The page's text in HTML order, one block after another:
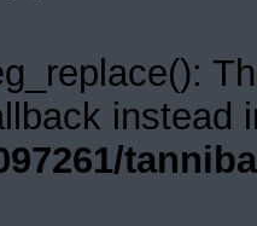
instead